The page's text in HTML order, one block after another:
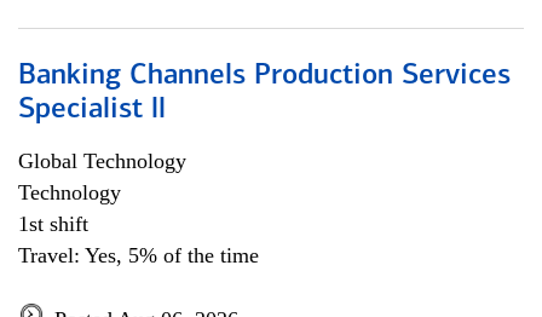
Banking Channels Production Services
Specialist ll
Global Technology
Technology
1st shift
Travel: Yes, 5% of the time